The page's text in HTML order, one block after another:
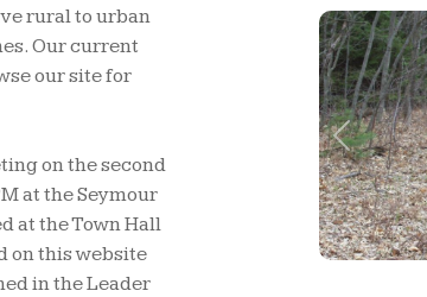
rural to urban
Our current
our site for
on the second
at the Seymour
at the Town Hall
on this website
in the Leader
Previous